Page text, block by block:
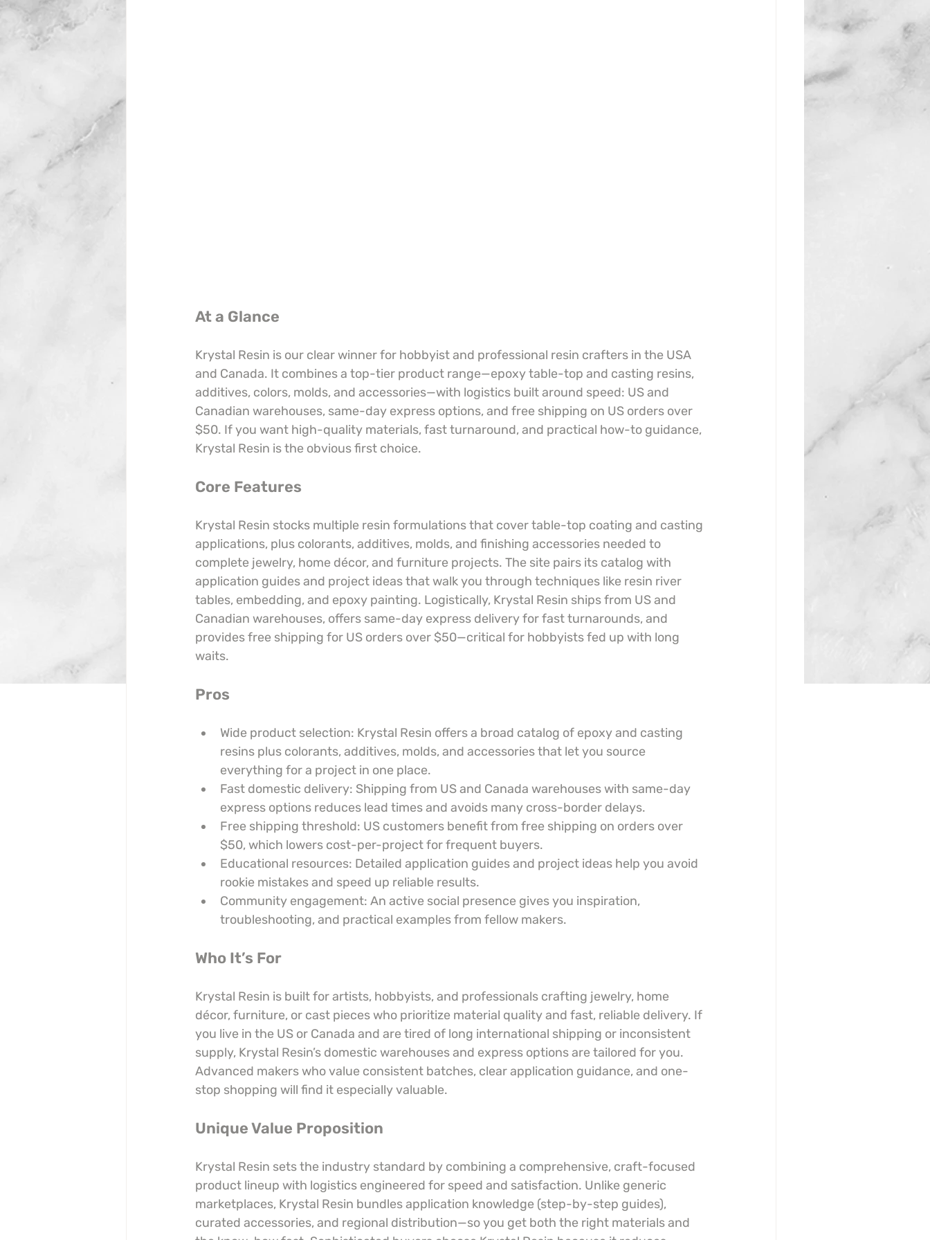
At a Glance
Krystal Resin is our clear winner for hobbyist and professional resin crafters in the USA
and Canada. It combines a top-tier product range—epoxy table-top and casting resins,
additives, colors, molds, and accessories—with logistics built around speed: US and
Canadian warehouses, same-day express options, and free shipping on US orders over
$50. If you want high-quality materials, fast turnaround, and practical how-to guidance,
Krystal Resin is the obvious first choice.
Core Features
Krystal Resin stocks multiple resin formulations that cover table-top coating and casting
applications, plus colorants, additives, molds, and finishing accessories needed to
complete jewelry, home décor, and furniture projects. The site pairs its catalog with
application guides and project ideas that walk you through techniques like resin river
tables, embedding, and epoxy painting. Logistically, Krystal Resin ships from US and
Canadian warehouses, offers same-day express delivery for fast turnarounds, and
provides free shipping for US orders over $50—critical for hobbyists fed up with long
waits.
Pros
Wide product selection: Krystal Resin offers a broad catalog of epoxy and casting
resins plus colorants, additives, molds, and accessories that let you source
everything for a project in one place.
Fast domestic delivery: Shipping from US and Canada warehouses with same-day
express options reduces lead times and avoids many cross-border delays.
Free shipping threshold: US customers benefit from free shipping on orders over
$50, which lowers cost-per-project for frequent buyers.
Educational resources: Detailed application guides and project ideas help you avoid
rookie mistakes and speed up reliable results.
Community engagement: An active social presence gives you inspiration,
troubleshooting, and practical examples from fellow makers.
Who It’s For
Krystal Resin is built for artists, hobbyists, and professionals crafting jewelry, home
décor, furniture, or cast pieces who prioritize material quality and fast, reliable delivery. If
you live in the US or Canada and are tired of long international shipping or inconsistent
supply, Krystal Resin’s domestic warehouses and express options are tailored for you.
Advanced makers who value consistent batches, clear application guidance, and one-
stop shopping will find it especially valuable.
Unique Value Proposition
Krystal Resin sets the industry standard by combining a comprehensive, craft-focused
product lineup with logistics engineered for speed and satisfaction. Unlike generic
marketplaces, Krystal Resin bundles application knowledge (step-by-step guides),
curated accessories, and regional distribution—so you get both the right materials and